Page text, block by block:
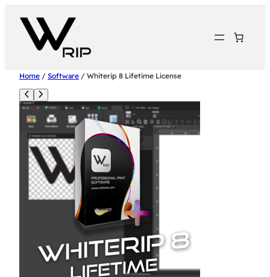
Home / Software / Whiterip 8 Lifetime License